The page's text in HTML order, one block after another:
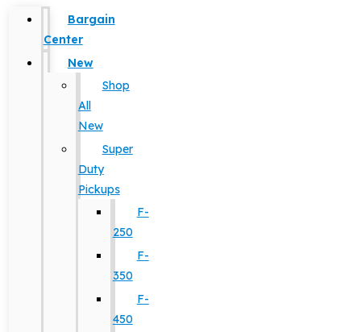
Bargain
Center
New
Shop
All
New
Super
Duty
Pickups
F-
250
F-
350
F-
450